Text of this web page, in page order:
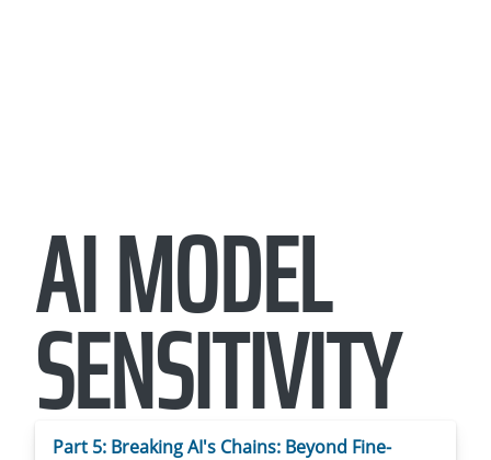
AI MODEL
SENSITIVITY
Part 5: Breaking AI's Chains: Beyond Fine-